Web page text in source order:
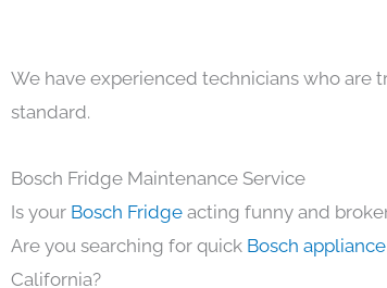
We have experienced technicians who are
standard.
Bosch Fridge Maintenance Service
Is your Bosch Fridge acting funny and
Are you searching for quick Bosch
California?